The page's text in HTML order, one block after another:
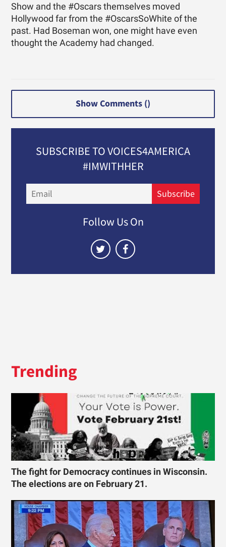
Show and the #Oscars themselves moved
Hollywood far from the #OscarsSoWhite of the
past. Had Boseman won, one might have even
thought the Academy had changed.
Show Comments ()
SUBSCRIBE TO VOICES4AMERICA
#IMWITHHER
Subscribe
Follow Us On
Trending
The fight for Democracy continues in Wisconsin.
The elections are on February 21.